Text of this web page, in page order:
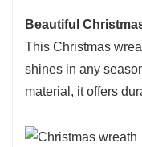
Beautiful
This Christmas
shines in any
material, it offers